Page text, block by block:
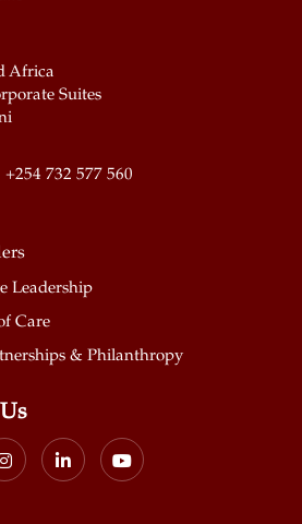
Africa
Suites
732 577 560
Leadership
Care
& Philanthropy